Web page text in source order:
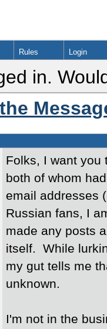
Rules Login
in.
Folks, I want you
both of whom
email addresses
Russian fans, I
made any posts
itself. While
my gut tells me
unknown.
I'm not in the